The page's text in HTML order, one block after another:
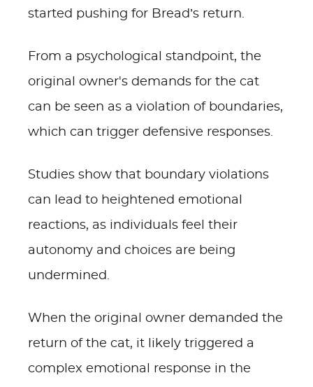
started pushing for Bread’s return.
From a psychological standpoint, the
original owner's demands for the cat
can be seen as a violation of boundaries,
which can trigger defensive responses.
Studies show that boundary violations
can lead to heightened emotional
reactions, as individuals feel their
autonomy and choices are being
undermined.
When the original owner demanded the
return of the cat, it likely triggered a
complex emotional response in the